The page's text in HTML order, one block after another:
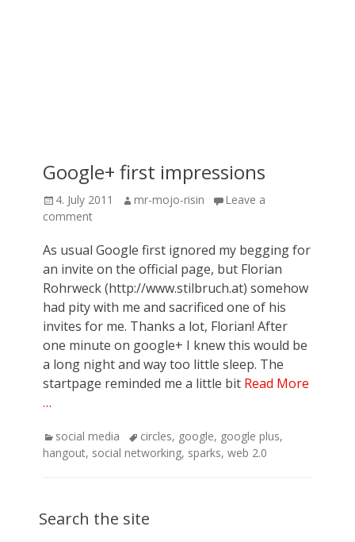
Google+ first impressions
Posted
on
4. July 2011 Author
mr-mojo-risin
Leave a
comment
As usual Google first ignored my begging for
an invite on the official page, but Florian
Rohrweck (http://www.stilbruch.at) somehow
had pity with me and sacrificed one of his
invites for me. Thanks a lot, Florian! After
one minute on google+ I knew this would be
a long night and way too little sleep. The
startpage reminded me a little bit Read More
…
Categories
social media Tagscircles, google, google plus,
hangout, social networking, sparks, web 2.0
Search the site